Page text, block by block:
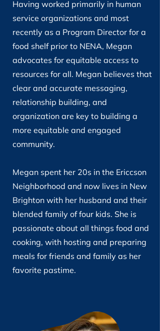
Having worked primarily in human
service organizations and most
recently as a Program Director for a
food shelf prior to NENA, Megan
advocates for equitable access to
resources for all. Megan believes that
clear and accurate messaging,
relationship building, and
organization are key to building a
more equitable and engaged
community.
Megan spent her 20s in the Ericcson
Neighborhood and now lives in New
Brighton with her husband and their
blended family of four kids. She is
passionate about all things food and
cooking, with hosting and preparing
meals for friends and family as her
favorite pastime.